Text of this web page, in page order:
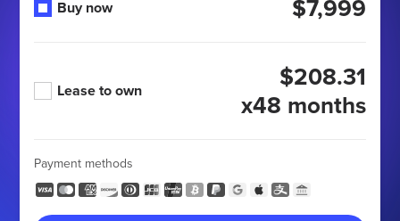
Buy now $7,999
Lease to own
$208.31
x48 months
Payment methods